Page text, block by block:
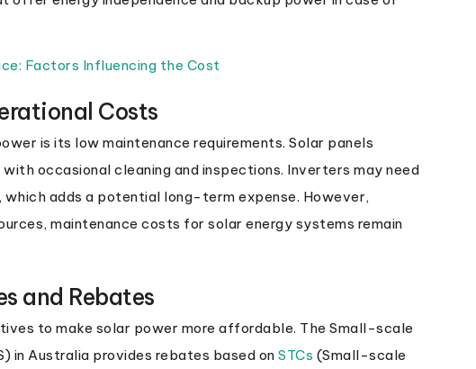
Factors Influencing the Cost
Costs
is its low maintenance requirements. Solar panels
occasional cleaning and inspections. Inverters may need
adds a potential long-term expense. However,
maintenance costs for solar energy systems remain
and Rebates
to make solar power more affordable. The Small-scale
in Australia provides rebates based on STCs (Small-scale